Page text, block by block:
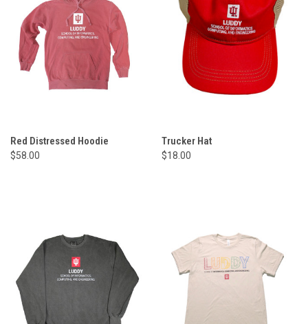
Red Distressed Hoodie
$58.00
Trucker Hat
$18.00